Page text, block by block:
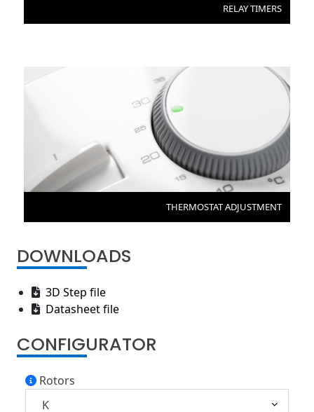
RELAY TIMERS
THERMOSTAT ADJUSTMENT
DOWNLOADS
3D Step file
Datasheet file
CONFIGURATOR
Rotors